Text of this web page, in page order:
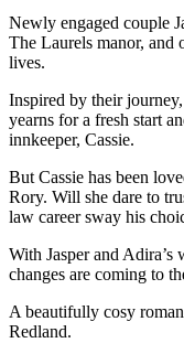
Newly engaged couple
The Laurels manor,
lives.
Inspired by their
yearns for a fresh start
innkeeper, Cassie.
But Cassie has been
Rory. Will she dare to
law career sway his
With Jasper and Adira’s
changes are coming to
A beautifully cosy
Redland.